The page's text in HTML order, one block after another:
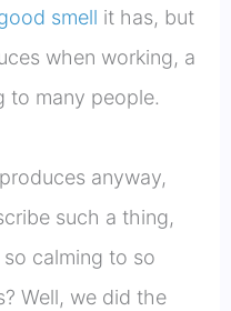
smell it has, but
when working, a
to many people.
anyway,
such a thing,
calming to so
Well, we did the